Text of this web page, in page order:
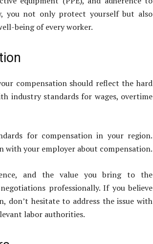
you not only protect yourself but also
being of every worker.
compensation should reflect the hard
industry standards for wages, overtime
for compensation in your region.
your employer about compensation.
and the value you bring to the
professionally. If you believe
don’t hesitate to address the issue with
labor authorities.